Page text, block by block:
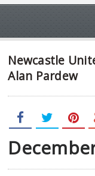
Newcastle
Alan Pardew